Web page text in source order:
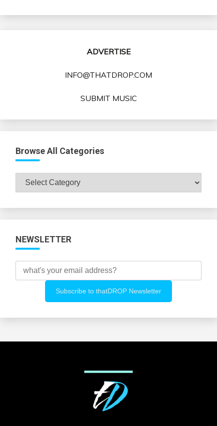
ADVERTISE
INFO@THATDROP.COM
SUBMIT MUSIC
Browse All Categories
Browse
NEWSLETTER